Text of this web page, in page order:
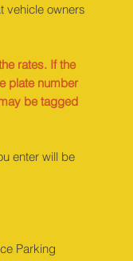
vehicle owners
rates. If the
plate number
be tagged
enter will be
Parking